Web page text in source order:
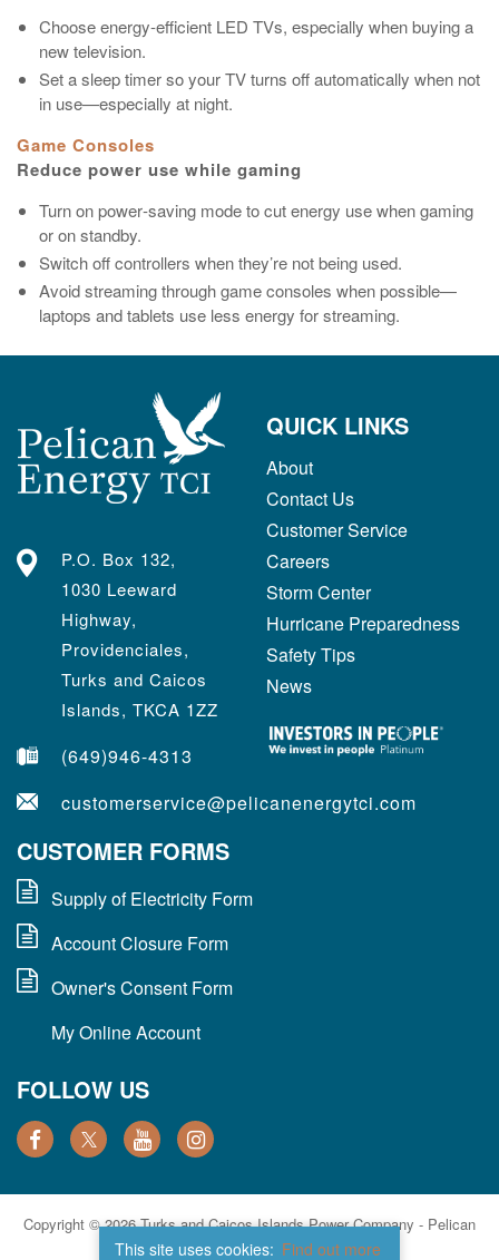
Choose energy‑efficient LED TVs, especially when buying a
new television.
Set a sleep timer so your TV turns off automatically when not
in use—especially at night.
Game Consoles
Reduce power use while gaming
Turn on power‑saving mode to cut energy use when gaming
or on standby.
Switch off controllers when they’re not being used.
Avoid streaming through game consoles when possible—
laptops and tablets use less energy for streaming.
P.O. Box 132,
1030 Leeward
Highway,
Providenciales,
Turks and Caicos
Islands, TKCA 1ZZ
(649)946-4313
customerservice@pelicanenergytci.com
QUICK LINKS
About
Contact Us
Customer Service
Careers
Storm Center
Hurricane Preparedness
Safety Tips
News
CUSTOMER FORMS
Supply of Electricity Form
Account Closure Form
Owner's Consent Form
My Online Account
FOLLOW US
This site uses cookies: Find out more
Copyright © 2026 Turks and Caicos Islands Power Company - Pelican
Energy TCI. All Rights Reserved.